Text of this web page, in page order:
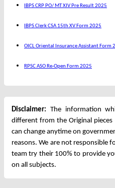
IBPS CRP PO/ MT XIV Pre Result 2025
IBPS Clerk CSA 15th XV Form 2025
OICL Oriental Insurance Assistant Form
RPSC ASO Re-Open Form 2025
Disclaimer: The information
different from the Original
can change anytime on
reasons. We are not responsible
team try their 100% to provide
on all subjects.